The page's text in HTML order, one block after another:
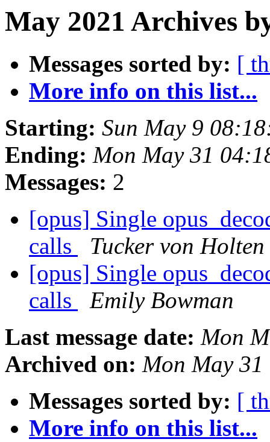
May 2021 Archives
Messages sorted by: [
More info on this list...
Starting: Sun May 9
Ending: Mon May 31
Messages: 2
[opus] Single
calls
Tucker von Holten
[opus] Single
calls
Emily Bowman
Last message date: Mon
Archived on: Mon May
Messages sorted by: [
More info on this list...